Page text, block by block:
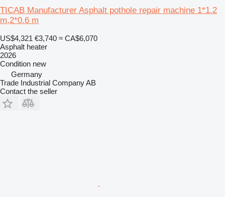
TICAB Manufacturer Asphalt pothole repair machine 1*1.2
m,2*0.6 m
US$4,321 €3,740 ≈ CA$6,070
Asphalt heater
2026
Condition new
Germany
Trade Industrial Company AB
Contact the seller